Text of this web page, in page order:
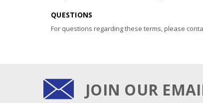
QUESTIONS
For questions regarding these terms, please
JOIN OUR